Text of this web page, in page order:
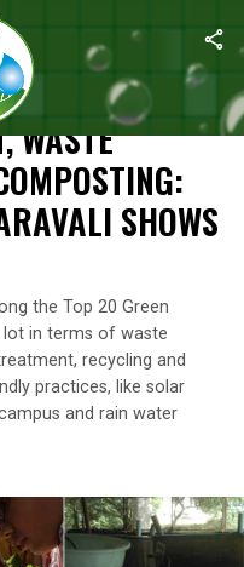
Treatment, Waste
WASTE
SHOWS
the Top 20 Green
in terms of waste
recycling and
practices, like solar
and rain water